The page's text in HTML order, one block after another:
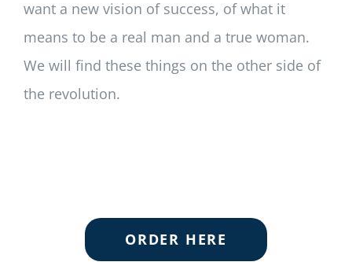
want a new vision of success, of what it
means to be a real man and a true woman.
We will find these things on the other side of
the revolution.
ORDER HERE